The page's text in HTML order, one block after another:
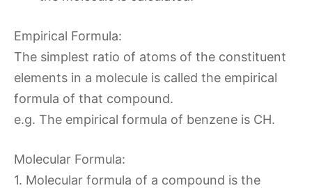
Empirical Formula:
The simplest ratio of atoms of the constituent
elements in a molecule is called the empirical
formula of that compound.
e.g. The empirical formula of benzene is CH.
Molecular Formula:
1. Molecular formula of a compound is the